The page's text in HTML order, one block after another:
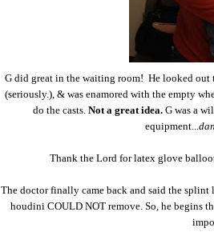
G did great in the waiting room! He looked out
(seriously.), & was enamored with the empty
do the casts. Not a great idea. G was a
equipment...
Thank the Lord for latex glove
The doctor finally came back and said the
houdini COULD NOT remove. So, he begins